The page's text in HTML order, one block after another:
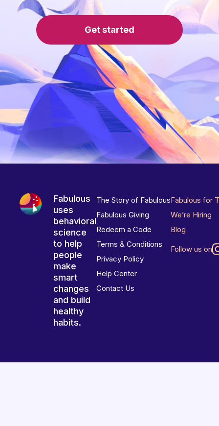
Get started
Fabulous
uses
behavioral
science
to help
people
make
smart
changes
and build
healthy
habits.
The Story of Fabulous
Fabulous Giving
Redeem a Code
Terms & Conditions
Privacy Policy
Help Center
Contact Us
Fabulous for
We’re Hiring
Blog
Follow us on